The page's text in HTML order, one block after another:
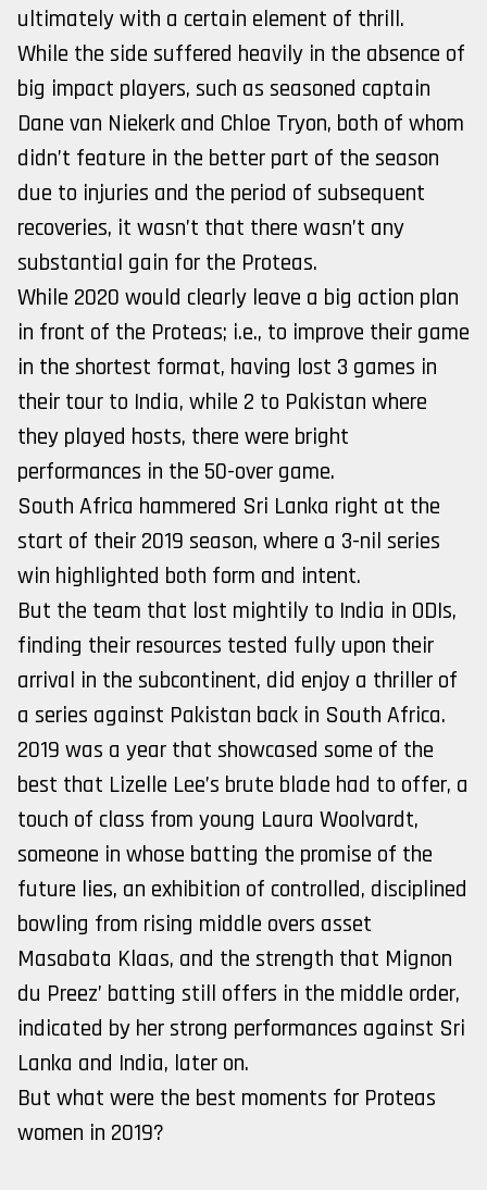
ultimately with a certain element of thrill.
While the side suffered heavily in the absence of
big impact players, such as seasoned captain
Dane van Niekerk and Chloe Tryon, both of whom
didn’t feature in the better part of the season
due to injuries and the period of subsequent
recoveries, it wasn’t that there wasn’t any
substantial gain for the Proteas.
While 2020 would clearly leave a big action plan
in front of the Proteas; i.e., to improve their game
in the shortest format, having lost 3 games in
their tour to India, while 2 to Pakistan where
they played hosts, there were bright
performances in the 50-over game.
South Africa hammered Sri Lanka right at the
start of their 2019 season, where a 3-nil series
win highlighted both form and intent.
But the team that lost mightily to India in ODIs,
finding their resources tested fully upon their
arrival in the subcontinent, did enjoy a thriller of
a series against Pakistan back in South Africa.
2019 was a year that showcased some of the
best that Lizelle Lee’s brute blade had to offer, a
touch of class from young Laura Woolvardt,
someone in whose batting the promise of the
future lies, an exhibition of controlled, disciplined
bowling from rising middle overs asset
Masabata Klaas, and the strength that Mignon
du Preez’ batting still offers in the middle order,
indicated by her strong performances against Sri
Lanka and India, later on.
But what were the best moments for Proteas
women in 2019?